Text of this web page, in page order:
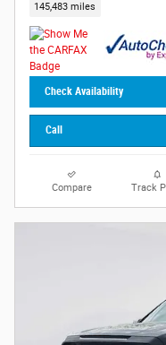
145,483 miles
Check Availability
Call
Compare Track